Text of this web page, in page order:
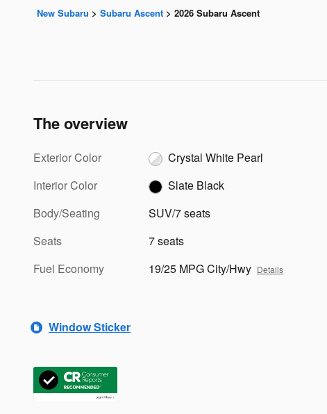
New Subaru > Subaru Ascent > 2026 Subaru Ascent
The overview
Exterior Color
Crystal White Pearl
Interior Color
Slate Black
Body/Seating
SUV/7 seats
Seats
7 seats
Fuel Economy
19/25 MPG City/Hwy Details
Window Sticker